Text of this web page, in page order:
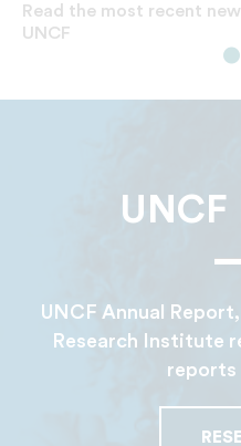
Read the most recent
UNCF
UNCF
UNCF Annual
Research Institute
reports